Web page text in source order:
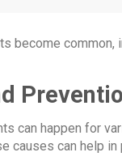
become common,
can happen for
causes can help in